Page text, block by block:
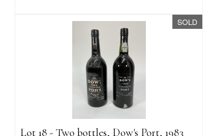
SOLD
Lot 18 - Two bottles, Dow's Port, 1983